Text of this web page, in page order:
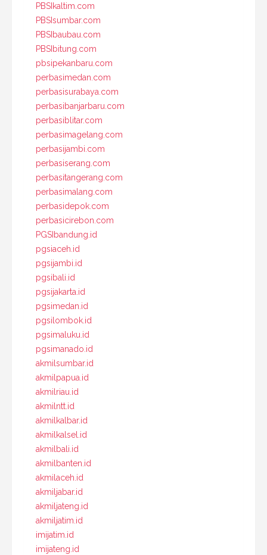
PBSIkaltim.com
PBSIsumbar.com
PBSIbaubau.com
PBSIbitung.com
pbsipekanbaru.com
perbasimedan.com
perbasisurabaya.com
perbasibanjarbaru.com
perbasiblitar.com
perbasimagelang.com
perbasijambi.com
perbasiserang.com
perbasitangerang.com
perbasimalang.com
perbasidepok.com
perbasicirebon.com
PGSIbandung.id
pgsiaceh.id
pgsijambi.id
pgsibali.id
pgsijakarta.id
pgsimedan.id
pgsilombok.id
pgsimaluku.id
pgsimanado.id
akmilsumbar.id
akmilpapua.id
akmilriau.id
akmilntt.id
akmilkalbar.id
akmilkalsel.id
akmilbali.id
akmilbanten.id
akmilaceh.id
akmiljabar.id
akmiljateng.id
akmiljatim.id
imijatim.id
imijateng.id